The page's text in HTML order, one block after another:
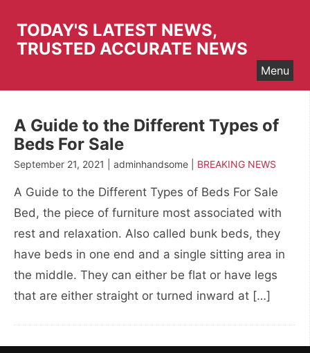
content
TODAY'S LATEST NEWS,
TRUSTED ACCURATE NEWS
Menu
A Guide to the Different Types of
Beds For Sale
September 21, 2021 | adminhandsome | BREAKING NEWS
A Guide to the Different Types of Beds For Sale
Bed, the piece of furniture most associated with
rest and relaxation. Also called bunk beds, they
have beds in one end and a single sitting area in
the middle. They can either be flat or have legs
that are either straight or turned inward at […]